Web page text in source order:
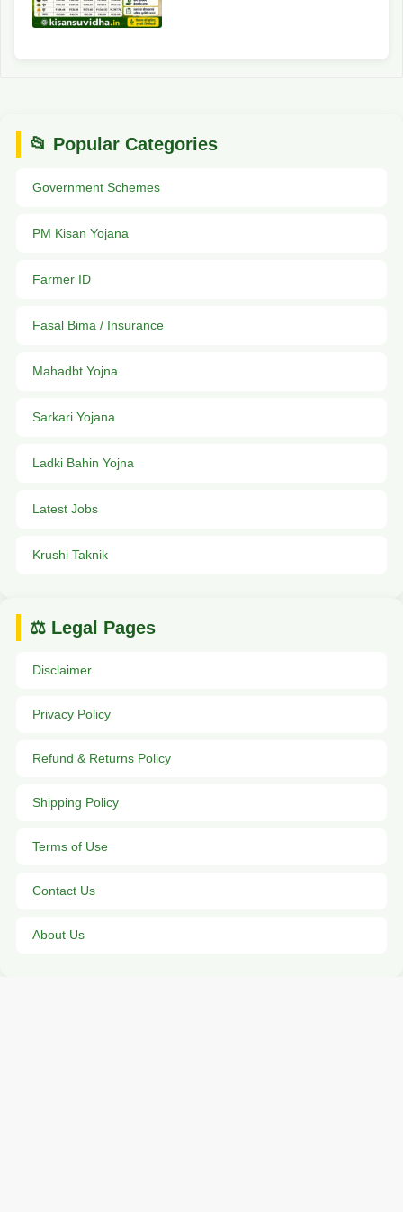
📂 Popular Categories
Government Schemes
PM Kisan Yojana
Farmer ID
Fasal Bima / Insurance
Mahadbt Yojna
Sarkari Yojana
Ladki Bahin Yojna
Latest Jobs
Krushi Taknik
⚖️ Legal Pages
Disclaimer
Privacy Policy
Refund & Returns Policy
Shipping Policy
Terms of Use
Contact Us
About Us